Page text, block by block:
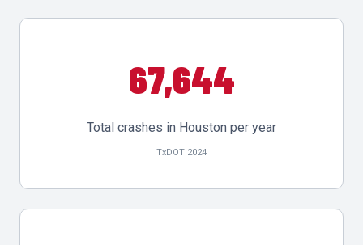
67,644
Total crashes in Houston per year
TxDOT 2024